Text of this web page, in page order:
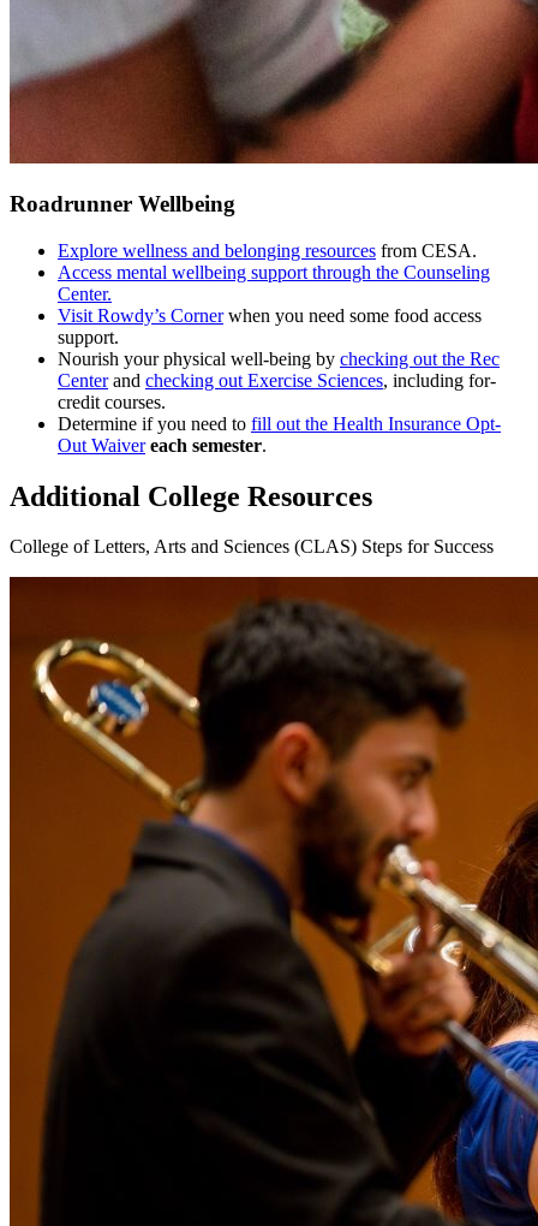
Roadrunner Wellbeing
Explore wellness and belonging resources from CESA.
Access mental wellbeing support through the Counseling
Center.
Visit Rowdy’s Cornerwhen you need some food access
support.
Nourish your physical well-being by checking out the Rec
Centerand checking out Exercise Sciences, including for-
credit courses.
Determine if you need to fill out the Health Insurance Opt-
Out Waiver each semester.
Additional College Resources
College of Letters, Arts and Sciences (CLAS) Steps for Success